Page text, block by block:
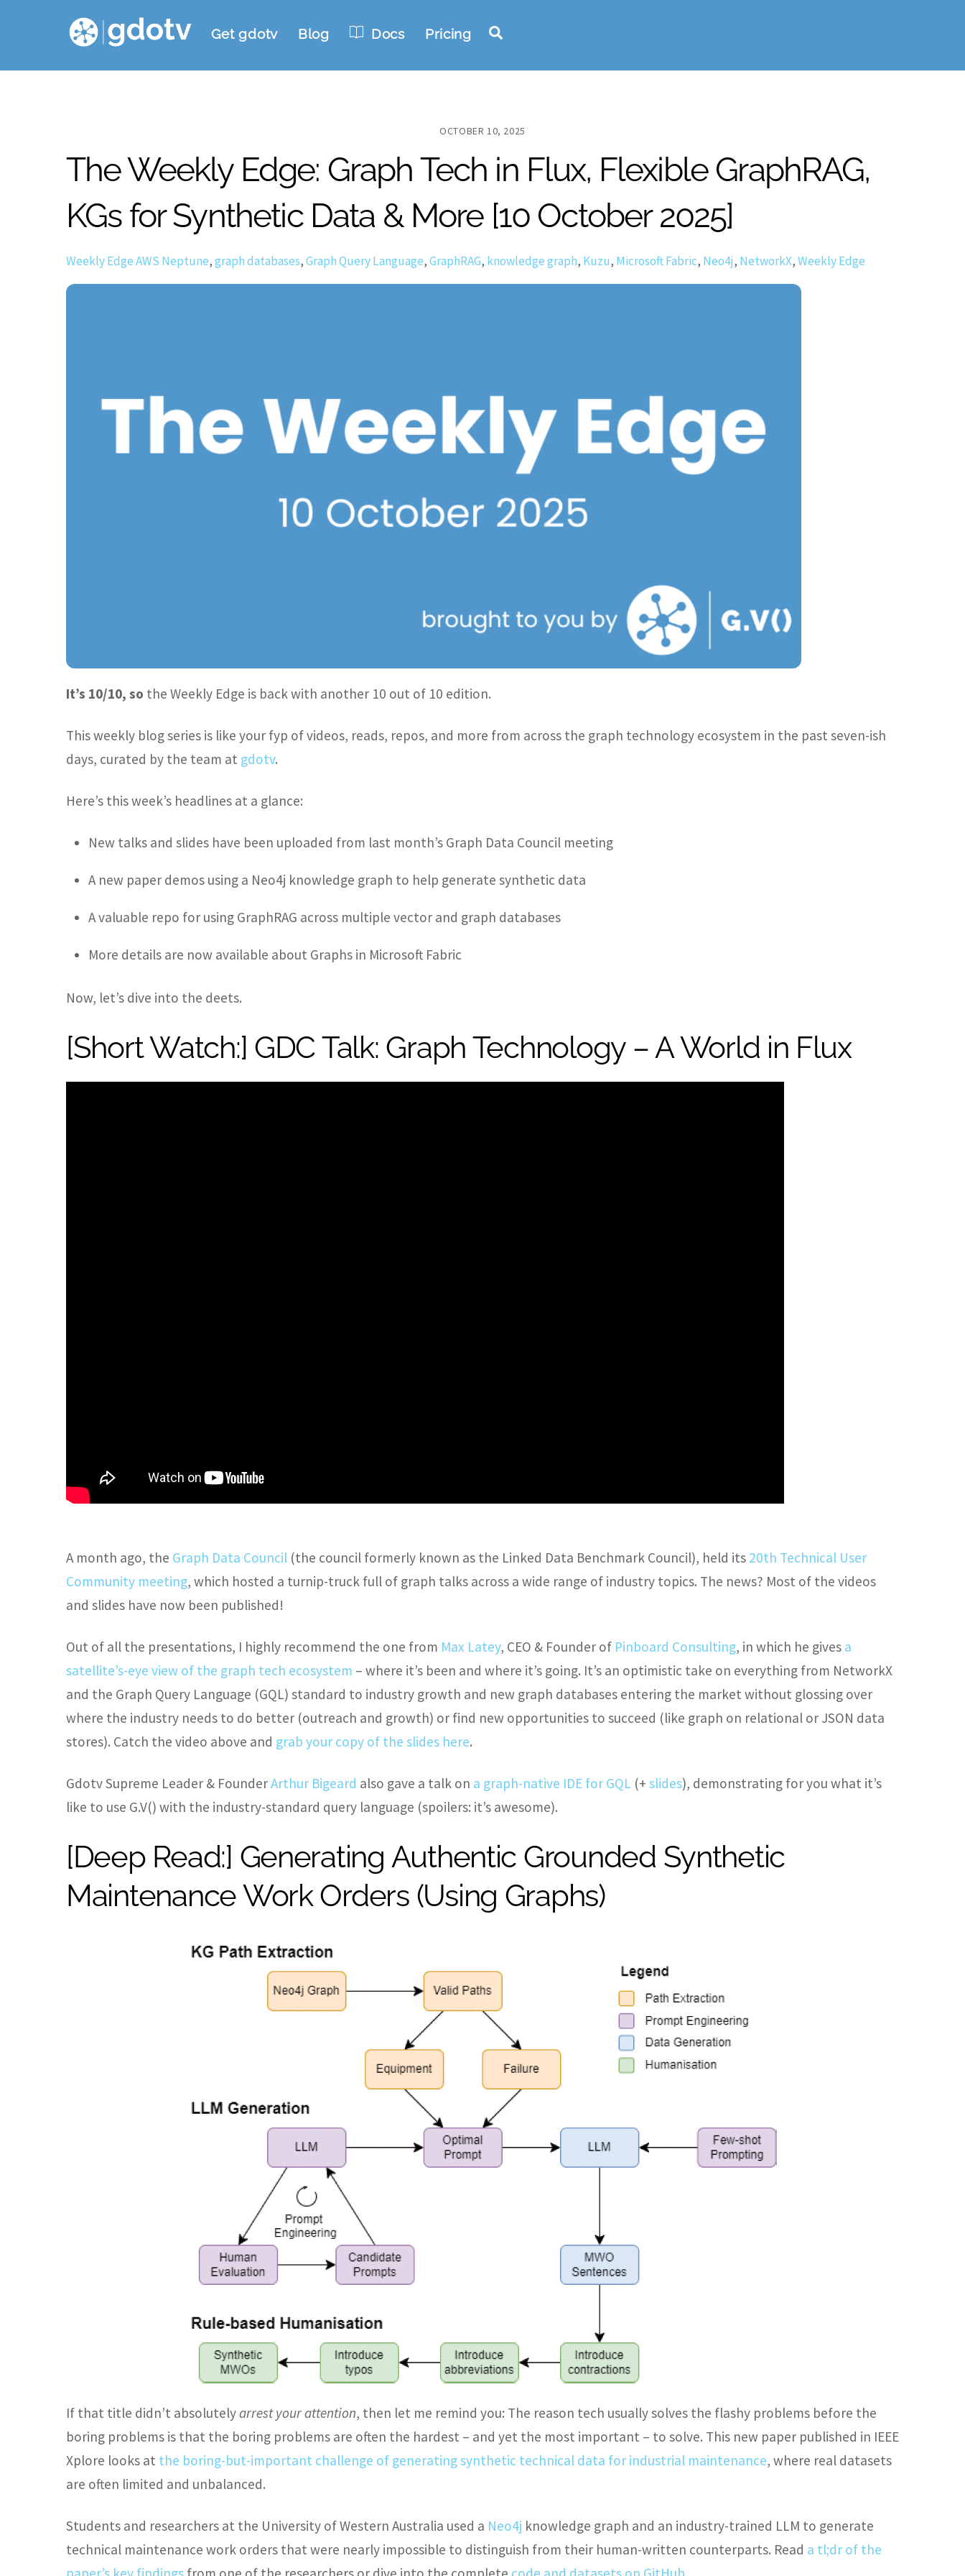
Get gdotv Blog Docs Pricing
OCTOBER 10, 2025
The Weekly Edge: Graph Tech in Flux, Flexible GraphRAG,
KGs for Synthetic Data & More [10 October 2025]
Weekly EdgeAWS Neptune,graph databases,Graph Query Language,GraphRAG, knowledge graph, Kuzu, Microsoft Fabric, Neo4j, NetworkX,Weekly Edge
It’s 10/10, so the Weekly Edge is back with another 10 out of 10 edition.
This weekly blog series is like your fyp of videos, reads, repos, and more from across the graph technology ecosystem in the past seven-ish
days, curated by the team at gdotv.
Here’s this week’s headlines at a glance:
New talks and slides have been uploaded from last month’s Graph Data Council meeting
A new paper demos using a Neo4j knowledge graph to help generate synthetic data
A valuable repo for using GraphRAG across multiple vector and graph databases
More details are now available about Graphs in Microsoft Fabric
Now, let’s dive into the deets.
[Short Watch:] GDC Talk: Graph Technology – A World in Flux
A month ago, the Graph Data Council (the council formerly known as the Linked Data Benchmark Council), held its 20th Technical User
Community meeting, which hosted a turnip-truck full of graph talks across a wide range of industry topics. The news? Most of the videos
and slides have now been published!
Out of all the presentations, I highly recommend the one from Max Latey, CEO & Founder of Pinboard Consulting, in which he gives a
satellite’s-eye view of the graph tech ecosystem – where it’s been and where it’s going. It’s an optimistic take on everything from NetworkX
and the Graph Query Language (GQL) standard to industry growth and new graph databases entering the market without glossing over
where the industry needs to do better (outreach and growth) or find new opportunities to succeed (like graph on relational or JSON data
stores). Catch the video above and grab your copy of the slides here.
Gdotv Supreme Leader & FounderArthur Bigeard also gave a talk on a graph-native IDE for GQL (+ slides), demonstrating for you what it’s
like to use G.V() with the industry-standard query language (spoilers: it’s awesome).
[Deep Read:] Generating Authentic Grounded Synthetic
Maintenance Work Orders (Using Graphs)
If that title didn’t absolutelyarrest your attention, then let me remind you: The reason tech usually solves the flashy problems before the
boring problems is that the boring problems are often the hardest – and yet the most important – to solve. This new paper published in IEEE
Xplore looks at the boring-but-important challenge of generating synthetic technical data for industrial maintenance, where real datasets
are often limited and unbalanced.
Students and researchers at the University of Western Australia used a Neo4j knowledge graph and an industry-trained LLM to generate
technical maintenance work orders that were nearly impossible to distinguish from their human-written counterparts. Read a tl;dr of the